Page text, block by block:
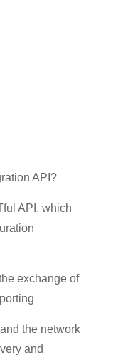
API?
API. which
exchange of
the network
and